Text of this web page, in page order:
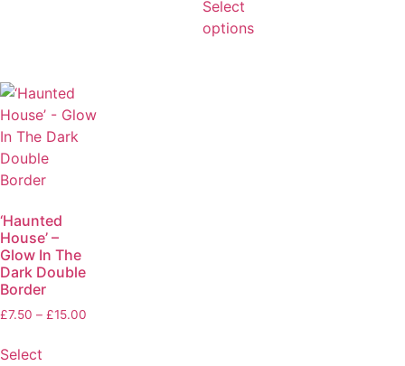
Select
options
‘Haunted
House’ –
Glow In The
Dark Double
Border
£7.50 – £15.00
Select